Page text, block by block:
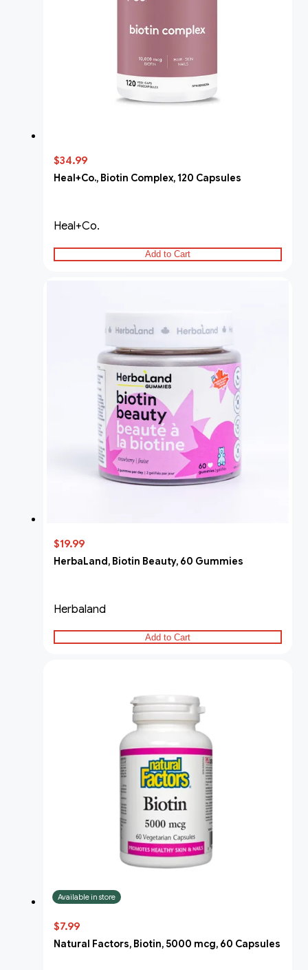
$34.99
Heal+Co., Biotin Complex, 120 Capsules
Heal+Co.
Add to Cart
$19.99
HerbaLand, Biotin Beauty, 60 Gummies
Herbaland
Add to Cart
Available in store
$7.99
Natural Factors, Biotin, 5000 mcg, 60 Capsules